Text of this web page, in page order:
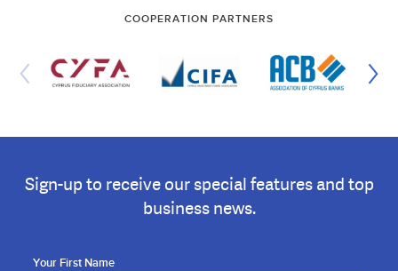
COOPERATION PARTNERS
Sign-up to receive our special features and top
business news.
Your First Name